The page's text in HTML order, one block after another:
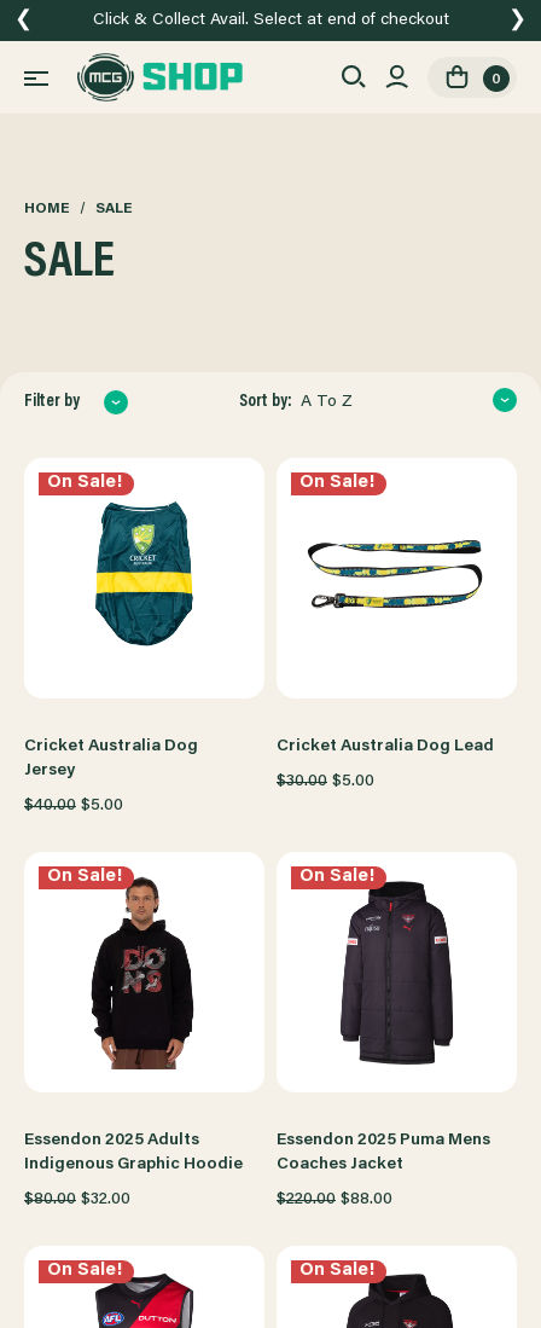
Click & Collect Avail. Select at end of checkout
❮ ❯
0
HOME SALE
SALE
Filter by Sort by: A To Z
On Sale!
Cricket Australia Dog
Jersey
$40.00 $5.00
On Sale!
Cricket Australia Dog Lead
$30.00 $5.00
On Sale!
Essendon 2025 Adults
Indigenous Graphic Hoodie
$80.00 $32.00
On Sale!
Essendon 2025 Puma Mens
Coaches Jacket
$220.00 $88.00
On Sale! On Sale!